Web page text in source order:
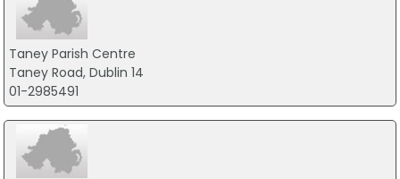
Taney Parish Centre
Taney Road, Dublin 14
01-2985491